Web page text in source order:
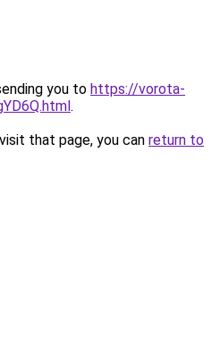
you to https://vorota-
.
that page, you can return to